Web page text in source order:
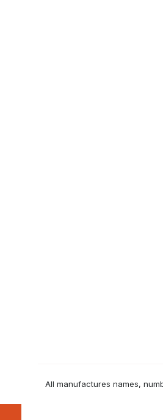
All manufactures names,